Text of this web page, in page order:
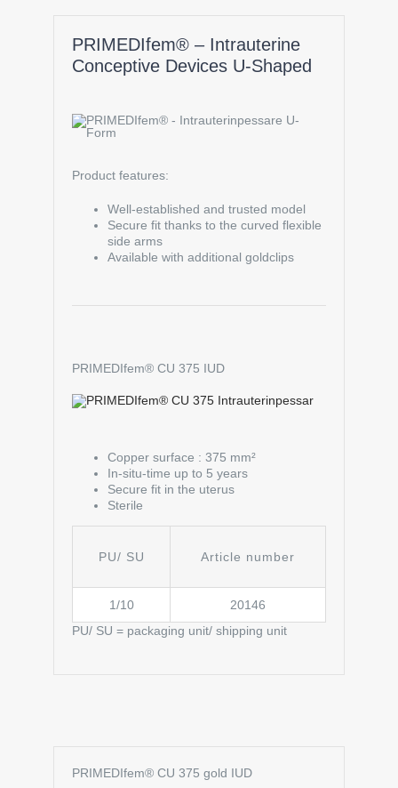
PRIMEDIfem® – Intrauterine
Conceptive Devices U-Shaped
Product features:
Well-established and trusted model
Secure fit thanks to the curved flexible
side arms
Available with additional goldclips
PRIMEDIfem® CU 375 IUD
Copper surface : 375 mm²
In-situ-time up to 5 years
Secure fit in the uterus
Sterile
PU/ SU Article number
1/10
20146
PU/ SU = packaging unit/ shipping unit
PRIMEDIfem® CU 375 gold IUD